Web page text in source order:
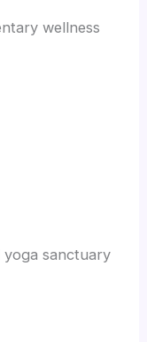
wellness
yoga sanctuary